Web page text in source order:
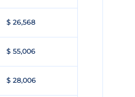
$ 26,568
$ 55,006
$ 28,006